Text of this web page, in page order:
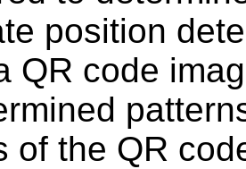
position
QR code
of the QR